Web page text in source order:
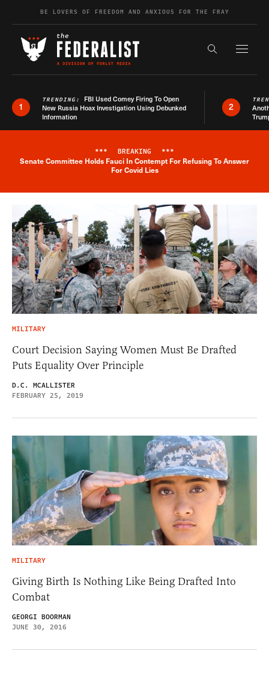
Skip to contentBE LOVERS OF FREEDOM AND ANXIOUS FOR THE FRAY
Search the
1
TRENDING: FBI Used Comey Firing To Open
New Russia Hoax Investigation Using Debunked
Information
2
Breaking News Alert
*** BREAKING ***
Senate Committee Holds Fauci In Contempt For Refusing To Answer
For Covid Lies
MILITARY
Court Decision Saying Women Must Be Drafted
Puts Equality Over Principle
D.C. MCALLISTER
FEBRUARY 25, 2019
MILITARY
Giving Birth Is Nothing Like Being Drafted Into
Combat
GEORGI BOORMAN
JUNE 30, 2016